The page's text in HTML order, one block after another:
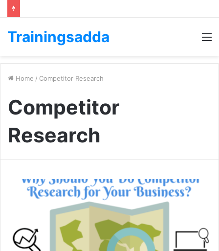
Trainingsadda
Home / Competitor Research
Competitor
Research